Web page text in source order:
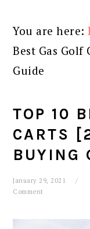
You are here:
Best Gas Golf
Guide
TOP 10
CARTS
BUYING
January 29, 2021
Comment